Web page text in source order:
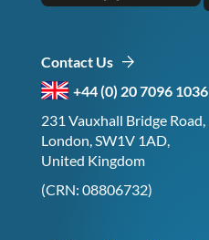
Contact Us
+44 (0) 20 7096 1036
231 Vauxhall Bridge Road,
London, SW1V 1AD,
United Kingdom
(CRN: 08806732)